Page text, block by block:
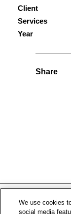
Client
Services
Year
Share
We use cookies
social media